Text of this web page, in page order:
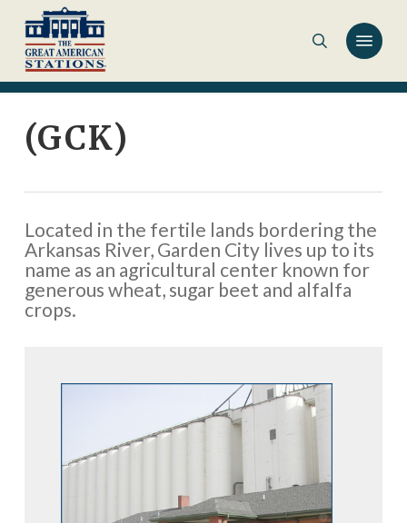
main
content
(GCK)
Located in the fertile lands bordering the
Arkansas River, Garden City lives up to its
name as an agricultural center known for
generous wheat, sugar beet and alfalfa
crops.